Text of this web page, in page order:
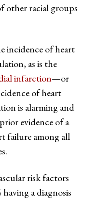
other racial groups
incidence of heart
as is the
infarction—or
of heart
is alarming and
evidence of a
failure among all
risk factors
a diagnosis